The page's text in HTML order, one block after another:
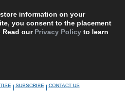
information on your
you consent to the placement
Read our Privacy Policy to learn
|SUBSCRIBE|CONTACT US